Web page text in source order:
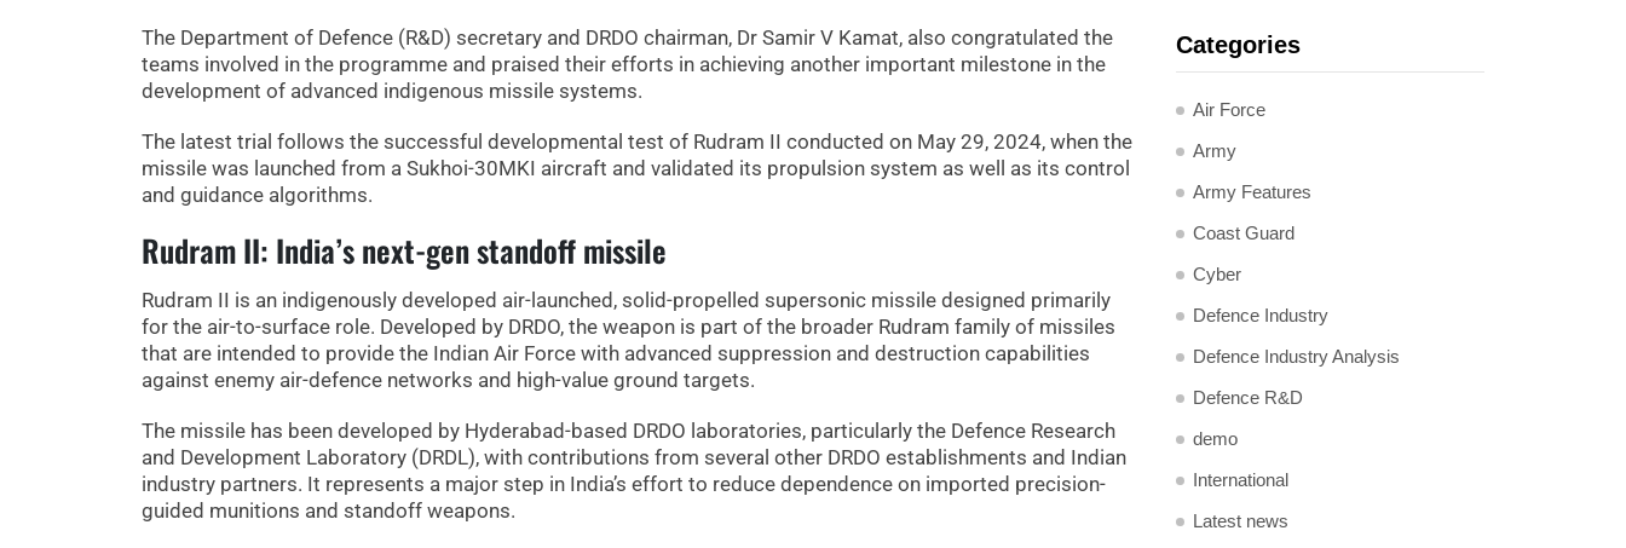
The Department of Defence (R&D) secretary and DRDO chairman, Dr Samir V Kamat, also congratulated the
teams involved in the programme and praised their efforts in achieving another important milestone in the
development of advanced indigenous missile systems.
The latest trial follows the successful developmental test of Rudram II conducted on May 29, 2024, when the
missile was launched from a Sukhoi-30MKI aircraft and validated its propulsion system as well as its control
and guidance algorithms.
Rudram II: India’s next-gen standoff missile
Rudram II is an indigenously developed air-launched, solid-propelled supersonic missile designed primarily
for the air-to-surface role. Developed by DRDO, the weapon is part of the broader Rudram family of missiles
that are intended to provide the Indian Air Force with advanced suppression and destruction capabilities
against enemy air-defence networks and high-value ground targets.
The missile has been developed by Hyderabad-based DRDO laboratories, particularly the Defence Research
and Development Laboratory (DRDL), with contributions from several other DRDO establishments and Indian
industry partners. It represents a major step in India’s effort to reduce dependence on imported precision-
guided munitions and standoff weapons.
Categories
Air Force
Army
Army Features
Coast Guard
Cyber
Defence Industry
Defence Industry Analysis
Defence R&D
demo
International
Latest news